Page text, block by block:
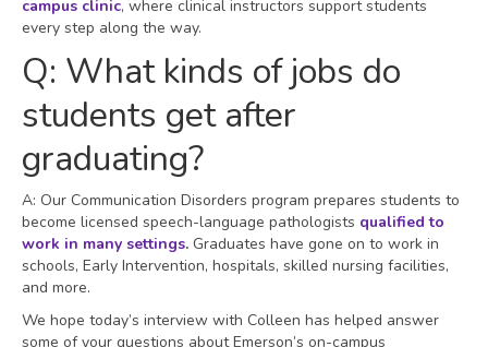
campus clinic, where clinical instructors support students
every step along the way.
Q: What kinds of jobs do
students get after
graduating?
A: Our Communication Disorders program prepares students to
become licensed speech-language pathologists qualified to
work in many settings. Graduates have gone on to work in
schools, Early Intervention, hospitals, skilled nursing facilities,
and more.
We hope today’s interview with Colleen has helped answer
some of your questions about Emerson’s on-campus